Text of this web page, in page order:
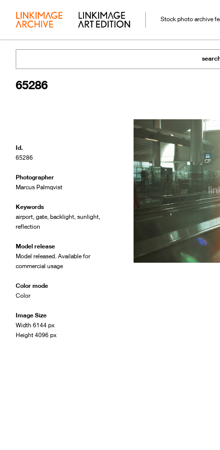
Stock photo archive
65286
Id.
65286
Photographer
Marcus Palmqvist
Keywords
airport, gate, backlight, sunlight,
reflection
Model release
Model released. Available for
commercial usage
Color mode
Color
Image Size
Width 6144 px
Height 4096 px